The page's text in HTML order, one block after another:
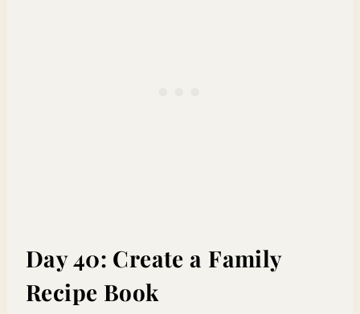
Day 40: Create a Family
Recipe Book